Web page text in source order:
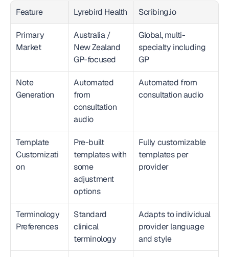
Feature Lyrebird Health Scribing.io
Primary
Market
Australia /
New Zealand
GP-focused
Global, multi-
specialty including
GP
Note
Generation
Automated
from
consultation
audio
Automated from
consultation audio
Template
Customizati
on
Pre-built
templates with
some
adjustment
options
Fully customizable
templates per
provider
Terminology
Preferences
Standard
clinical
terminology
Adapts to individual
provider language
and style